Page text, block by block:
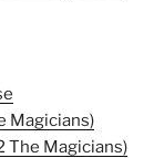
Magicians)
The Magicians)